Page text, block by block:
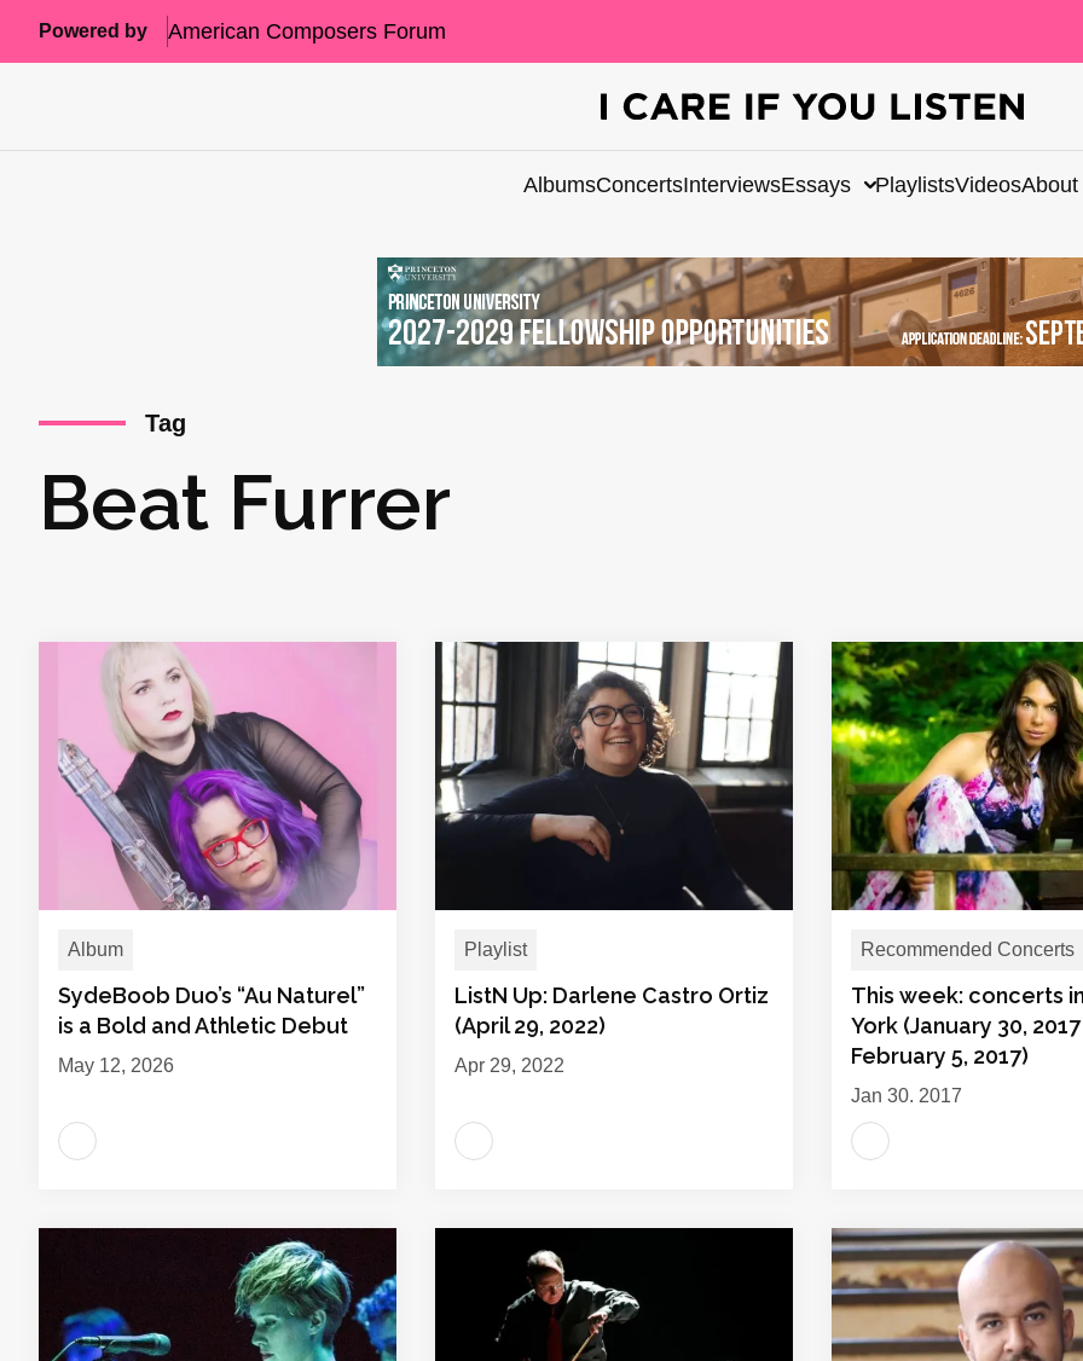
Powered by American Composers Forum
AlbumsConcertsInterviewsEssays PlaylistsVideosAbout
Tag
Beat Furrer
Album
SydeBoob Duo’s “Au Naturel”
is a Bold and Athletic Debut
May 12, 2026
Playlist
ListN Up: Darlene Castro Ortiz
(April 29, 2022)
Apr 29, 2022
Recommended Concerts
This week: concerts
York (January 30,
February 5, 2017)
Jan 30, 2017